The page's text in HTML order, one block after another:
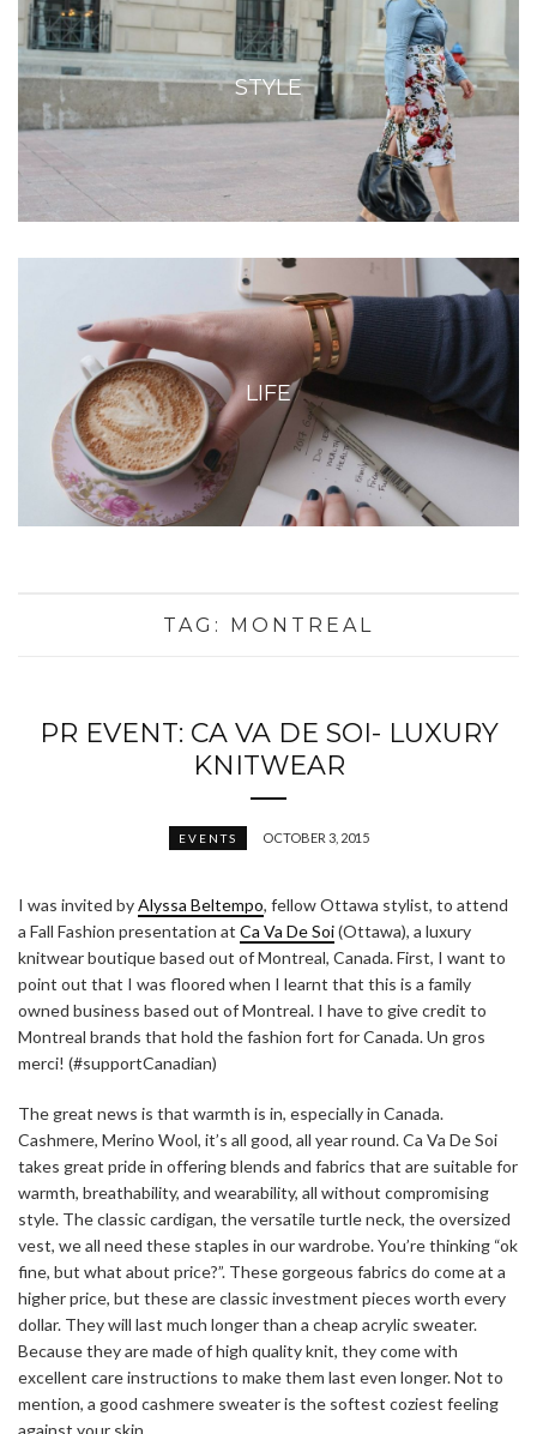
STYLE
LIFE
TAG: MONTREAL
PR EVENT: CA VA DE SOI- LUXURY
KNITWEAR
EVENTS OCTOBER 3, 2015
I was invited byAlyssa Beltempo, fellow Ottawa stylist, to attend
a Fall Fashion presentation at Ca Va De Soi(Ottawa), a luxury
knitwear boutique based out of Montreal, Canada. First, I want to
point out that I was floored when I learnt that this is a family
owned business based out of Montreal. I have to give credit to
Montreal brands that hold the fashion fort for Canada. Un gros
merci! (#supportCanadian)
The great news is that warmth is in, especially in Canada.
Cashmere, Merino Wool, it’s all good, all year round. Ca Va De Soi
takes great pride in offering blends and fabrics that are suitable for
warmth, breathability, and wearability, all without compromising
style. The classic cardigan, the versatile turtle neck, the oversized
vest, we all need these staples in our wardrobe. You’re thinking “ok
fine, but what about price?”. These gorgeous fabrics do come at a
higher price, but these are classic investment pieces worth every
dollar. They will last much longer than a cheap acrylic sweater.
Because they are made of high quality knit, they come with
excellent care instructions to make them last even longer. Not to
mention, a good cashmere sweater is the softest coziest feeling